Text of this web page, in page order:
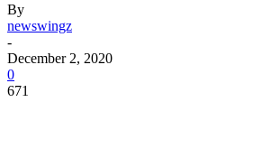
By
newswingz
-
December 2, 2020
0
671